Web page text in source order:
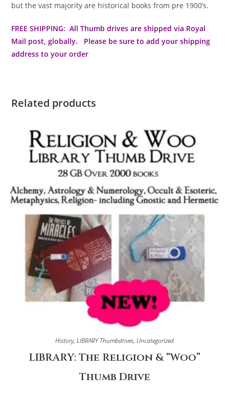
but the vast majority are historical books from pre 1900’s.
FREE SHIPPING: All Thumb drives are shipped via Royal
Mail post, globally. Please be sure to add your shipping
address to your order
Related products
History, LIBRARY Thumbdrives, Uncategorized
LIBRARY: The Religion & “Woo”
Thumb Drive